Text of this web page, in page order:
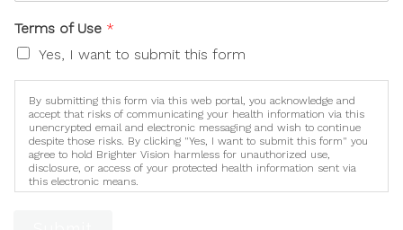
Terms of Use *
Yes, I want to submit this form
By submitting this form via this web portal, you acknowledge and
accept that risks of communicating your health information via this
unencrypted email and electronic messaging and wish to continue
despite those risks. By clicking "Yes, I want to submit this form" you
agree to hold Brighter Vision harmless for unauthorized use,
disclosure, or access of your protected health information sent via
this electronic means.